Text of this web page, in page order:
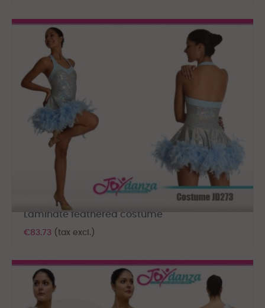
Laminate feathered costume
€83.73 (tax excl.)